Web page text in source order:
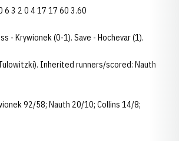
6 3 2 0 4 17 17 60 3.60
- Krywionek (0-1). Save - Hochevar (1).
Inherited runners/scored: Nauth
92/58; Nauth 20/10; Collins 14/8;